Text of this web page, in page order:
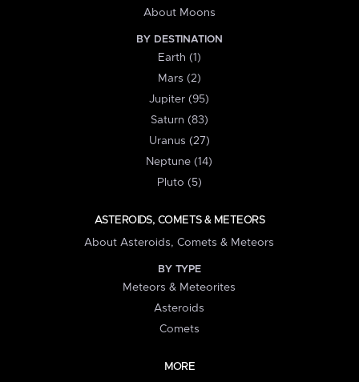
About Moons
BY DESTINATION
Earth (1)
Mars (2)
Jupiter (95)
Saturn (83)
Uranus (27)
Neptune (14)
Pluto (5)
ASTEROIDS, COMETS & METEORS
About Asteroids, Comets & Meteors
BY TYPE
Meteors & Meteorites
Asteroids
Comets
MORE